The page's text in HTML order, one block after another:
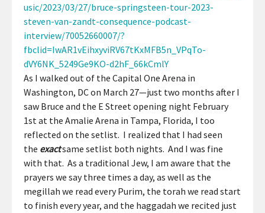
usic/2023/03/27/bruce-springsteen-tour-2023-
steven-van-zandt-consequence-podcast-
interview/70052660007/?
fbclid=IwAR1vEihxyviRV67tKxMFB5n_VPqTo-
dVY6NK_5249Ge9KO-d2hF_66kCmlY
As I walked out of the Capital One Arena in
Washington, DC on March 27—just two months after I
saw Bruce and the E Street opening night February
1st at the Amalie Arena in Tampa, Florida, I too
reflected on the setlist. I realized that I had seen
the exactsame setlist both nights. And I was fine
with that. As a traditional Jew, I am aware that the
prayers we say three times a day, as well as the
megillah we read every Purim, the torah we read start
to finish every year, and the haggadah we recited just